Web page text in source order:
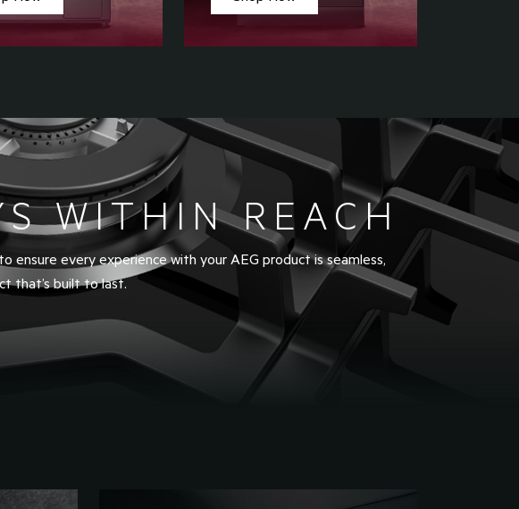
WITHIN REACH
every experience with your AEG product is seamless,
that’s built to last.